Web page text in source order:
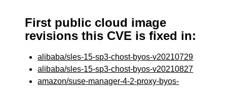
First public cloud image
revisions this CVE is fixed in:
alibaba/sles-15-sp3-chost-byos-v20210729
alibaba/sles-15-sp3-chost-byos-v20210827
amazon/suse-manager-4-2-proxy-byos-